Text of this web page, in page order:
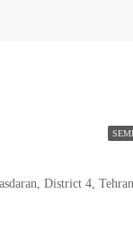
Pasdaran, District 4,